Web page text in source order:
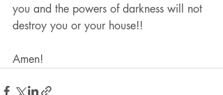
you and the powers of darkness will not
destroy you or your house!!
Amen!